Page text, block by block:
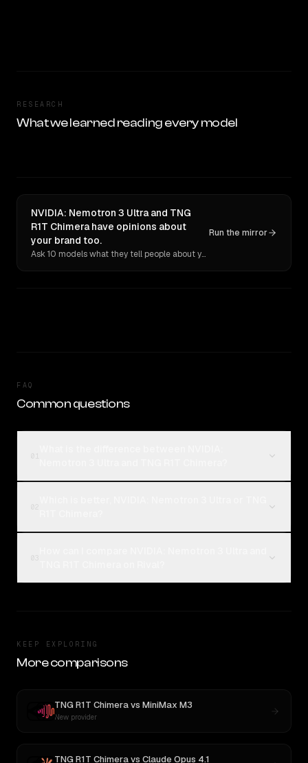
RESEARCH
What we learned reading every model
NVIDIA: Nemotron 3 Ultra and TNG
R1T Chimera have opinions about
your brand too.
Ask 10 models what they tell people about you. Verbatim receipts.
Run the mirror
FAQ
Common questions
KEEP EXPLORING
More comparisons
TNG R1T Chimeravs MiniMax M3
New provider
TNG R1T Chimeravs Claude Opus 4.1